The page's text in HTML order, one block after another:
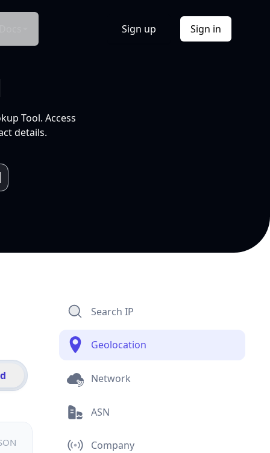
Sign up Sign in
Tool. Access
details.
Search IP
Geolocation
Network
ASN
Company